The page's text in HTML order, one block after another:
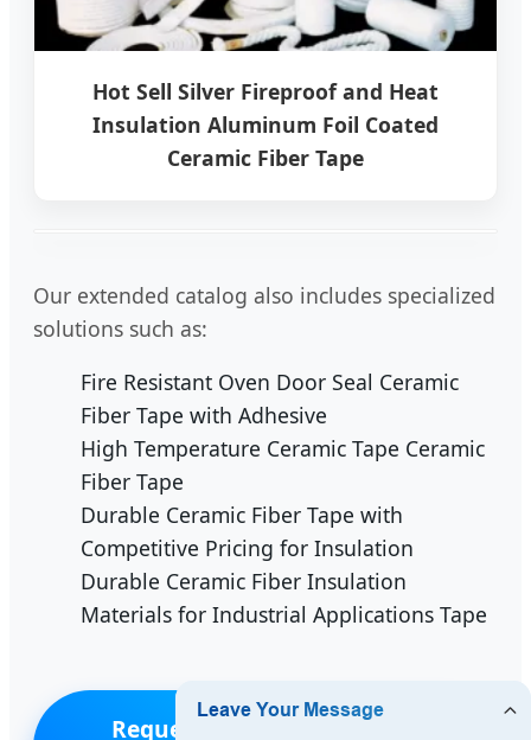
Hot Sell Silver Fireproof and Heat
Insulation Aluminum Foil Coated
Ceramic Fiber Tape
Our extended catalog also includes specialized
solutions such as:
Fire Resistant Oven Door Seal Ceramic
Fiber Tape with Adhesive
High Temperature Ceramic Tape Ceramic
Fiber Tape
Durable Ceramic Fiber Tape with
Competitive Pricing for Insulation
Durable Ceramic Fiber Insulation
Materials for Industrial Applications Tape
Request a Quote for Timor-